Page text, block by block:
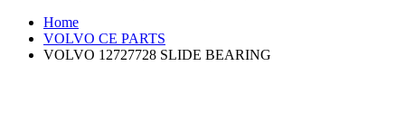
Home
VOLVO CE PARTS
VOLVO 12727728 SLIDE BEARING